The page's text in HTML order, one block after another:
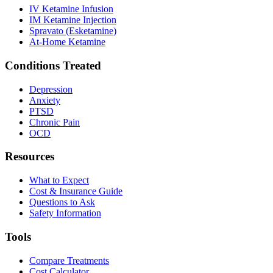
IV Ketamine Infusion
IM Ketamine Injection
Spravato (Esketamine)
At-Home Ketamine
Conditions Treated
Depression
Anxiety
PTSD
Chronic Pain
OCD
Resources
What to Expect
Cost & Insurance Guide
Questions to Ask
Safety Information
Tools
Compare Treatments